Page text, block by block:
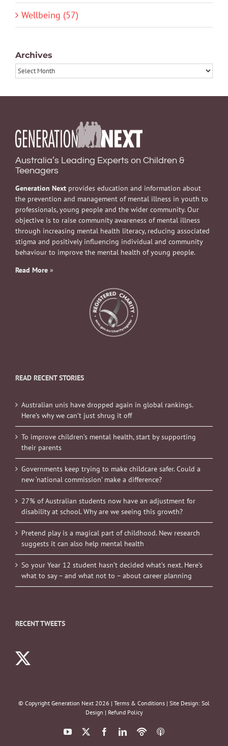
Wellbeing (57)
Archives
Archives
Australia’s Leading Experts on Children &
Teenagers
Generation Next provides education and information about
the prevention and management of mental illness in youth to
professionals, young people and the wider community. Our
objective is to raise community awareness of mental illness
through increasing mental health literacy, reducing associated
stigma and positively influencing individual and community
behaviour to improve the mental health of young people.
Read More »
READ RECENT STORIES
Australian unis have dropped again in global rankings.
Here’s why we can’t just shrug it off
To improve children’s mental health, start by supporting
their parents
Governments keep trying to make childcare safer. Could a
new ‘national commission’ make a difference?
27% of Australian students now have an adjustment for
disability at school. Why are we seeing this growth?
Pretend play is a magical part of childhood. New research
suggests it can also help mental health
So your Year 12 student hasn’t decided what’s next. Here’s
what to say – and what not to – about career planning
RECENT TWEETS
© Copyright Generation Next 2026 | Terms & Conditions | Site Design: Sol
Design | Refund Policy
YouTube FacebookLinkedIn
PodbeanITunes